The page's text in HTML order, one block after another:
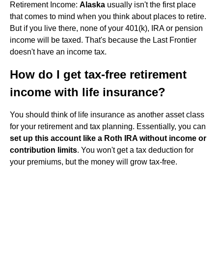
Retirement Income: Alaska usually isn't the first place
that comes to mind when you think about places to retire.
But if you live there, none of your 401(k), IRA or pension
income will be taxed. That's because the Last Frontier
doesn't have an income tax.
How do I get tax-free retirement
income with life insurance?
You should think of life insurance as another asset class
for your retirement and tax planning. Essentially, you can
set up this account like a Roth IRA without income or
contribution limits. You won't get a tax deduction for
your premiums, but the money will grow tax-free.